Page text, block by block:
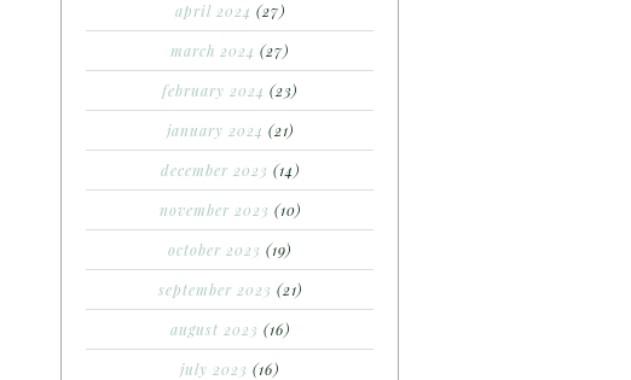
april 2024 (27)
march 2024 (27)
february 2024 (23)
january 2024 (21)
december 2023 (14)
november 2023 (10)
october 2023 (19)
september 2023 (21)
august 2023 (16)
july 2023 (16)